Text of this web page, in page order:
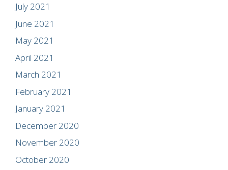
July 2021
June 2021
May 2021
April 2021
March 2021
February 2021
January 2021
December 2020
November 2020
October 2020